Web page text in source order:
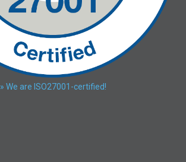
» We are ISO27001-certified!